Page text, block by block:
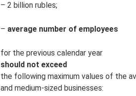
– 2 billion rubles;
– average number of employees
for the previous calendar year
should not exceed
the following maximum values ​​of the
and medium-sized businesses: